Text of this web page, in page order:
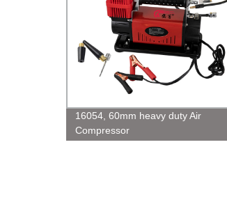
16054, 60mm heavy duty Air
Compressor